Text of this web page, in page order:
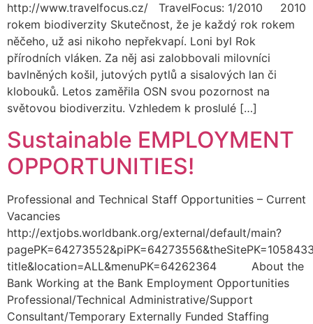
http://www.travelfocus.cz/ TravelFocus: 1/2010 2010
rokem biodiverzity Skutečnost, že je každý rok rokem
něčeho, už asi nikoho nepřekvapí. Loni byl Rok
přírodních vláken. Za něj asi zalobbovali milovníci
bavlněných košil, jutových pytlů a sisalových lan či
klobouků. Letos zaměřila OSN svou pozornost na
světovou biodiverzitu. Vzhledem k proslulé […]
Sustainable EMPLOYMENT
OPPORTUNITIES!
Professional and Technical Staff Opportunities – Current
Vacancies
http://extjobs.worldbank.org/external/default/main?
title&location=ALL&menuPK=64262364 About the
Bank Working at the Bank Employment Opportunities
Professional/Technical Administrative/Support
Consultant/Temporary Externally Funded Staffing